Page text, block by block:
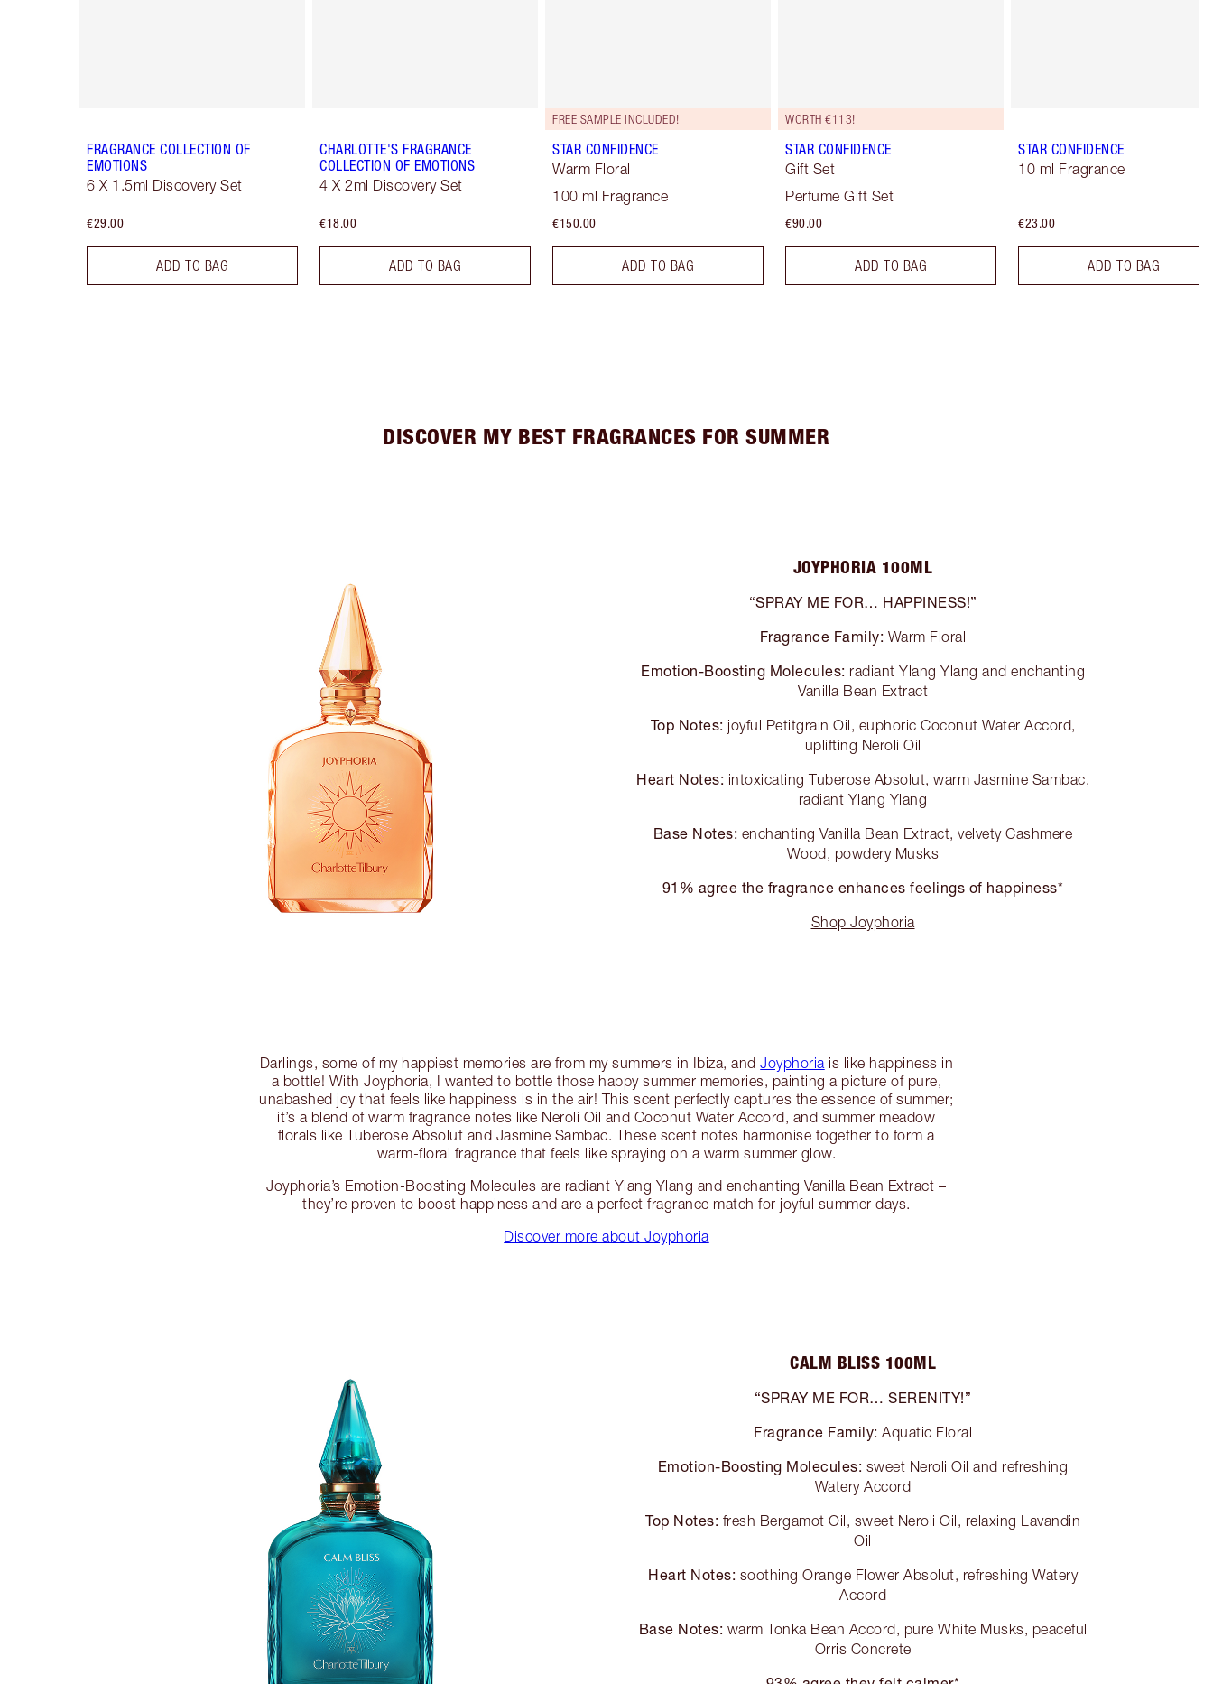
FRAGRANCE COLLECTION OF
EMOTIONS
6 X 1.5ml Discovery Set
€29.00
ADD TO BAG
CHARLOTTE'S FRAGRANCE
COLLECTION OF EMOTIONS
4 X 2ml Discovery Set
€18.00
ADD TO BAG
FREE SAMPLE INCLUDED!
STAR CONFIDENCE
Warm Floral
100 ml Fragrance
€150.00
ADD TO BAG
WORTH €113!
STAR CONFIDENCE
Gift Set
Perfume Gift Set
€90.00
ADD TO BAG
STAR CONFIDENCE
10 ml Fragrance
€23.00
ADD TO BAG
DISCOVER MY BEST FRAGRANCES FOR SUMMER
JOYPHORIA 100ML
“SPRAY ME FOR… HAPPINESS!”
Fragrance Family: Warm Floral
Emotion-Boosting Molecules: radiant Ylang Ylang and enchanting
Vanilla Bean Extract
Top Notes: joyful Petitgrain Oil, euphoric Coconut Water Accord,
uplifting Neroli Oil
Heart Notes: intoxicating Tuberose Absolut, warm Jasmine Sambac,
radiant Ylang Ylang
Base Notes: enchanting Vanilla Bean Extract, velvety Cashmere
Wood, powdery Musks
91% agree the fragrance enhances feelings of happiness*
Shop Joyphoria
Darlings, some of my happiest memories are from my summers in Ibiza, andJoyphoria is like happiness in
a bottle! With Joyphoria, I wanted to bottle those happy summer memories, painting a picture of pure,
unabashed joy that feels like happiness is in the air! This scent perfectly captures the essence of summer;
it’s a blend of warm fragrance notes like Neroli Oil and Coconut Water Accord, and summer meadow
florals like Tuberose Absolut and Jasmine Sambac. These scent notes harmonise together to form a
warm-floral fragrance that feels like spraying on a warm summer glow.
Joyphoria’s Emotion-Boosting Molecules are radiant Ylang Ylang and enchanting Vanilla Bean Extract –
they’re proven to boost happiness and are a perfect fragrance match for joyful summer days.
Discover more about Joyphoria
CALM BLISS 100ML
“SPRAY ME FOR… SERENITY!”
Fragrance Family: Aquatic Floral
Emotion-Boosting Molecules: sweet Neroli Oil and refreshing
Watery Accord
Top Notes: fresh Bergamot Oil, sweet Neroli Oil, relaxing Lavandin
Oil
Heart Notes: soothing Orange Flower Absolut, refreshing Watery
Accord
Base Notes: warm Tonka Bean Accord, pure White Musks, peaceful
Orris Concrete